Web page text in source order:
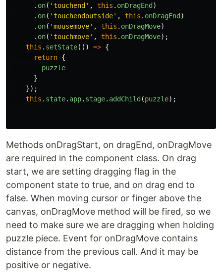
. on( 'touchend ' , this . onDragEnd )
. on( 'touchendoutside' , this . onDragEnd )
. on( 'mousemove' , this . onDragMove)
. on( 'touchmove' , this . onDragMove);
this . setState(() => {
return {
puzzle
}
});
this . state. app. stage. addChild (puzzle);
Methods onDragStart, on dragEnd, onDragMove
are required in the component class. On drag
start, we are setting dragging flag in the
component state to true, and on drag end to
false. When moving cursor or finger above the
canvas, onDragMove method will be fired, so we
need to make sure we are dragging when holding
puzzle piece. Event for onDragMove contains
distance from the previous call. And it may be
positive or negative.